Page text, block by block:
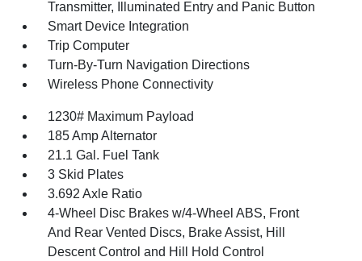
Transmitter, Illuminated Entry and Panic Button
Smart Device Integration
Trip Computer
Turn-By-Turn Navigation Directions
Wireless Phone Connectivity
1230# Maximum Payload
185 Amp Alternator
21.1 Gal. Fuel Tank
3 Skid Plates
3.692 Axle Ratio
4-Wheel Disc Brakes w/4-Wheel ABS, Front
And Rear Vented Discs, Brake Assist, Hill
Descent Control and Hill Hold Control